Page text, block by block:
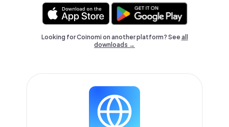
Looking for Coinomi on another platform? Seeall
downloads →